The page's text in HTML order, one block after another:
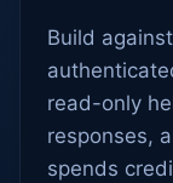
Build
read-only
responses,
spends